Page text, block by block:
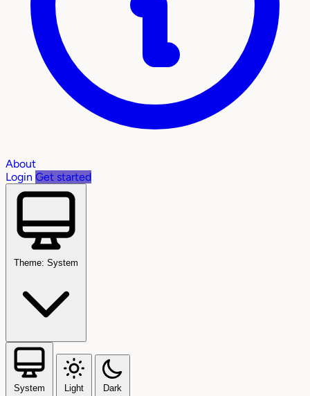
About
Login Get started
Theme: System
System Light Dark